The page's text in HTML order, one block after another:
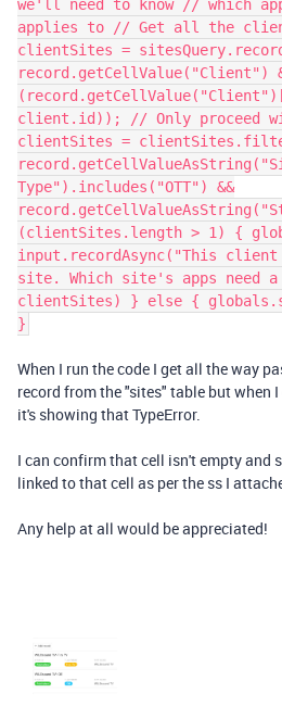
we'll need to know // which
applies to // Get all the
clientSites =
record.getCellValue("Client")
client.id)); // Only proceed
clientSites =
Type").includes("OTT") &&
(clientSites.length > 1) {
input.recordAsync("This client
site. Which site's apps need a
clientSites) } else {
}
When I run the code I get all the way
record from the "sites" table but when
it's showing that TypeError.
I can confirm that cell isn't empty and
linked to that cell as per the ss I
Any help at all would be appreciated!